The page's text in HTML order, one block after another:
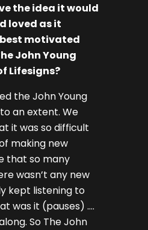
the idea it would
loved as it
motivated
John Young
Lifesigns?
the John Young
an extent. We
it was so difficult
making new
that so many
wasn’t any new
kept listening to
was it (pauses) ….
So The John